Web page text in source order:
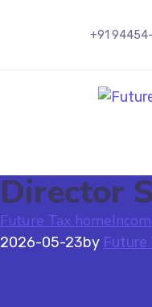
+91
Director
Future Tax home
2026-05-23by Future